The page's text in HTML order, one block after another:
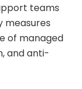
teams
measures
of managed
and anti-